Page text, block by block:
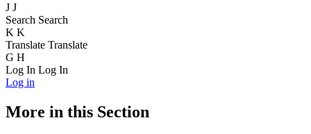
J J
Search Search
K K
Translate Translate
G H
Log In Log In
Log in
More in this Section